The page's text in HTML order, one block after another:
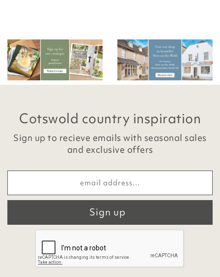
Cotswold country inspiration
Sign up to recieve emails with seasonal sales
and exclusive offers
Sign up